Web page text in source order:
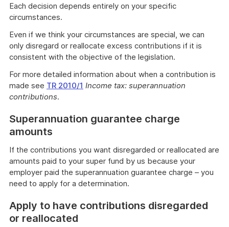
Each decision depends entirely on your specific
circumstances.
Even if we think your circumstances are special, we can
only disregard or reallocate excess contributions if it is
consistent with the objective of the legislation.
For more detailed information about when a contribution is
made see TR 2010/1 Income tax: superannuation
contributions.
Superannuation guarantee charge
amounts
If the contributions you want disregarded or reallocated are
amounts paid to your super fund by us because your
employer paid the superannuation guarantee charge – you
need to apply for a determination.
Apply to have contributions disregarded
or reallocated